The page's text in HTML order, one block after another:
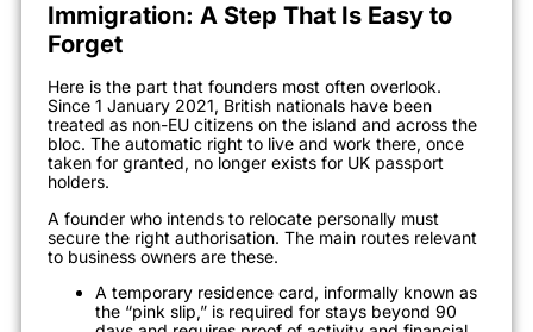
Immigration: A Step That Is Easy to
Forget
Here is the part that founders most often overlook.
Since 1 January 2021, British nationals have been
treated as non-EU citizens on the island and across the
bloc. The automatic right to live and work there, once
taken for granted, no longer exists for UK passport
holders.
A founder who intends to relocate personally must
secure the right authorisation. The main routes relevant
to business owners are these.
A temporary residence card, informally known as
the “pink slip,” is required for stays beyond 90